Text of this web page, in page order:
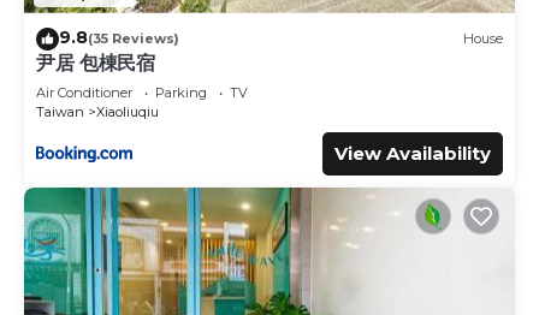
9.8(35 Reviews) House
尹居 包棟民宿
Air Conditioner Parking
TV
Taiwan
Xiaoliuqiu
View Availability